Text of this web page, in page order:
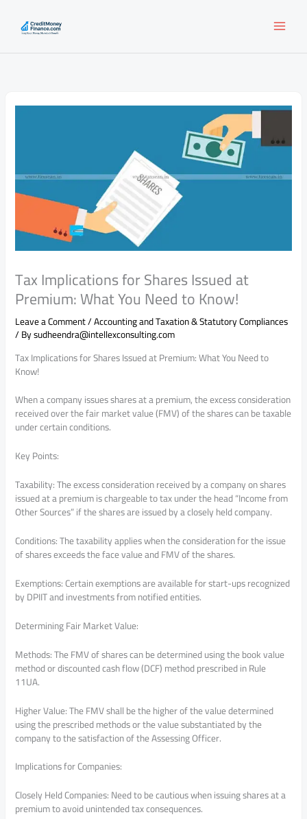
content
Tax Implications for Shares Issued at
Premium: What You Need to Know!
Leave a Comment/Accounting and Taxation & Statutory Compliances
/ Bysudheendra@intellexconsulting.com
Tax Implications for Shares Issued at Premium: What You Need to
Know!
When a company issues shares at a premium, the excess consideration
received over the fair market value (FMV) of the shares can be taxable
under certain conditions.
Key Points:
Taxability: The excess consideration received by a company on shares
issued at a premium is chargeable to tax under the head “Income from
Other Sources” if the shares are issued by a closely held company.
Conditions: The taxability applies when the consideration for the issue
of shares exceeds the face value and FMV of the shares.
Exemptions: Certain exemptions are available for start-ups recognized
by DPIIT and investments from notified entities.
Determining Fair Market Value:
Methods: The FMV of shares can be determined using the book value
method or discounted cash flow (DCF) method prescribed in Rule
11UA.
Higher Value: The FMV shall be the higher of the value determined
using the prescribed methods or the value substantiated by the
company to the satisfaction of the Assessing Officer.
Implications for Companies:
Closely Held Companies: Need to be cautious when issuing shares at a
premium to avoid unintended tax consequences.